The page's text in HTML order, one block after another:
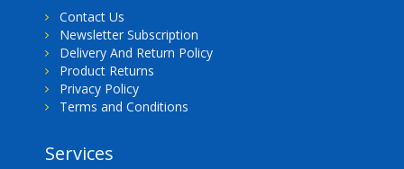
Contact Us
Newsletter Subscription
Delivery And Return Policy
Product Returns
Privacy Policy
Terms and Conditions
Services